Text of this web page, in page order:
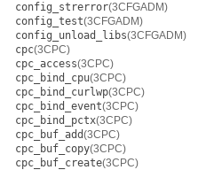
config_strerror(3CFGADM)
config_test(3CFGADM)
config_unload_libs(3CFGADM)
cpc(3CPC)
cpc_access(3CPC)
cpc_bind_cpu(3CPC)
cpc_bind_curlwp(3CPC)
cpc_bind_event(3CPC)
cpc_bind_pctx(3CPC)
cpc_buf_add(3CPC)
cpc_buf_copy(3CPC)
cpc_buf_create(3CPC)